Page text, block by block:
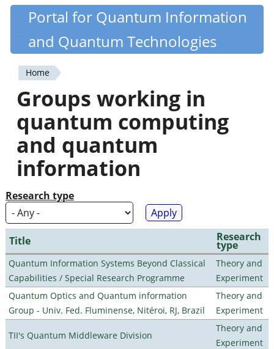
Skip
content
Quantiki
Portal for Quantum Information
and Quantum Technologies
You
are
here
Home
Groups working in
quantum computing
and quantum
information
Research type
Title Research
type
Quantum Information Systems Beyond Classical
Capabilities / Special Research Programme
Theory and
Experiment
Quantum Optics and Quantum information
Group - Univ. Fed. Fluminense, Nitéroi, RJ, Brazil
Theory and
Experiment
TII's Quantum Middleware Division
Theory and
Experiment